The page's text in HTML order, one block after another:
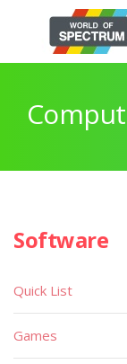
Software
Quick List
Games